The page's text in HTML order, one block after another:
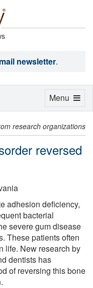
newsletter.
research organizations
reversed
adhesion deficiency,
bacterial
severe gum disease
These patients often
life. New research by
dentists has
of reversing this bone
Toggle
Menu